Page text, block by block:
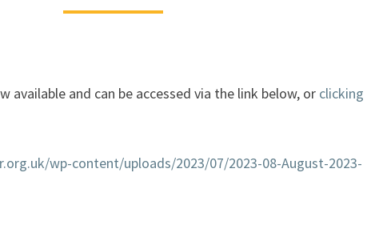
available and can be accessed via the link below, or clicking
wp-content/uploads/2023/07/2023-08-August-2023-